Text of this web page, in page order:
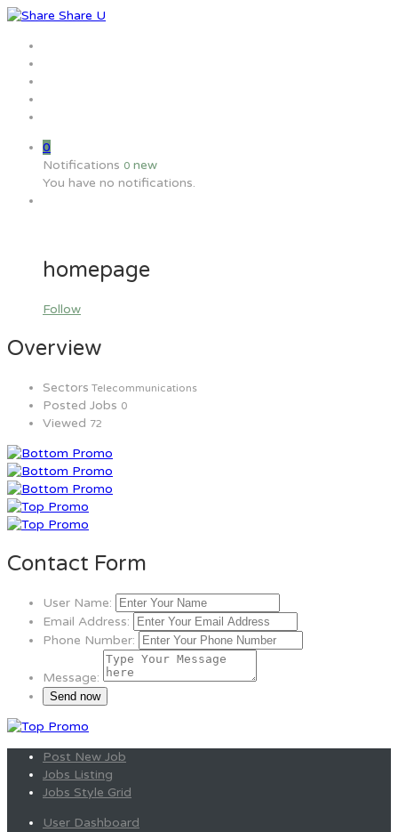
0
Notifications 0 new
You have no notifications.
homepage
Follow
Overview
Sectors Telecommunications
Posted Jobs 0
Viewed 72
Contact Form
User Name:
Email Address:
Phone Number:
Message:
Post New Job
Jobs Listing
Jobs Style Grid
User Dashboard